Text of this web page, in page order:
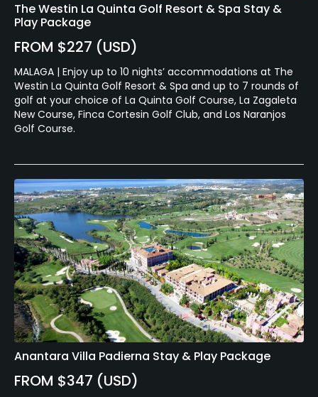
The Westin La Quinta Golf Resort & Spa Stay &
Play Package
FROM $227 (USD)
MALAGA | Enjoy up to 10 nights’ accommodations at The
Westin La Quinta Golf Resort & Spa and up to 7 rounds of
golf at your choice of La Quinta Golf Course, La Zagaleta
New Course, Finca Cortesin Golf Club, and Los Naranjos
Golf Course.
Anantara Villa Padierna Stay & Play Package
FROM $347 (USD)